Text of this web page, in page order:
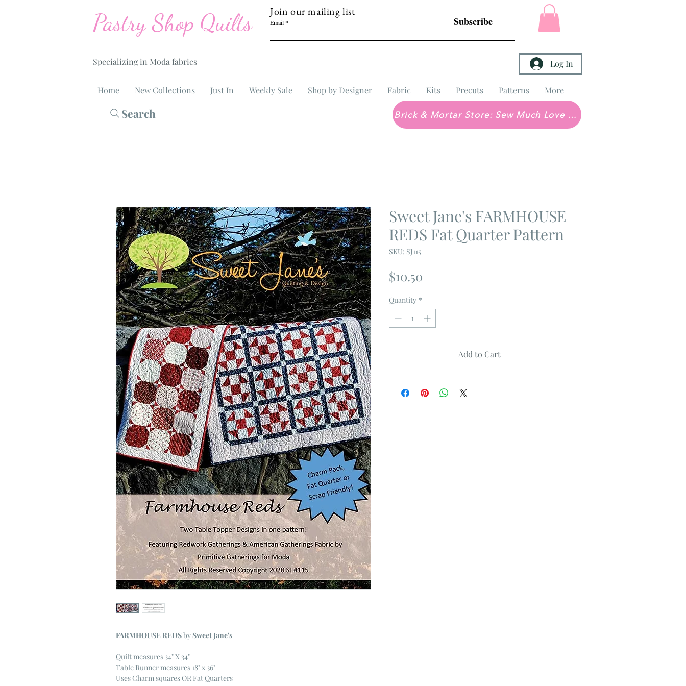
Pastry Shop Quilts
Specializing in Moda fabrics
Join our mailing list
Email Subscribe
Log In
Home New Collections Just In Weekly Sale Shop by Designer Fabric Kits Precuts Patterns More
Search Brick & Mortar Store: Sew Much Love Quilt Shop
FARMHOUSE REDSbySweet Jane's
Quilt measures 34" X 34"
Table Runner measures 18" x 36"
Uses Charm squares OR Fat Quarters
Sweet Jane's FARMHOUSE
REDS Fat Quarter Pattern
SKU: SJ115
$10.50
Quantity *
Add to Cart